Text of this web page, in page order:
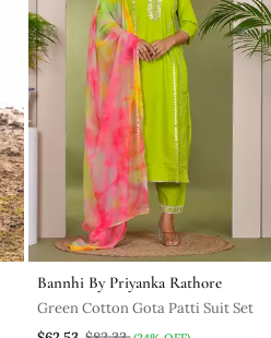
Bannhi By Priyanka Rathore
Green Cotton Gota Patti Suit Set